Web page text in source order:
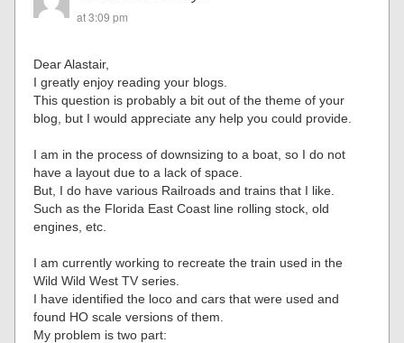
at 3:09 pm
Dear Alastair,
I greatly enjoy reading your blogs.
This question is probably a bit out of the theme of your
blog, but I would appreciate any help you could provide.
I am in the process of downsizing to a boat, so I do not
have a layout due to a lack of space.
But, I do have various Railroads and trains that I like.
Such as the Florida East Coast line rolling stock, old
engines, etc.
I am currently working to recreate the train used in the
Wild Wild West TV series.
I have identified the loco and cars that were used and
found HO scale versions of them.
My problem is two part: